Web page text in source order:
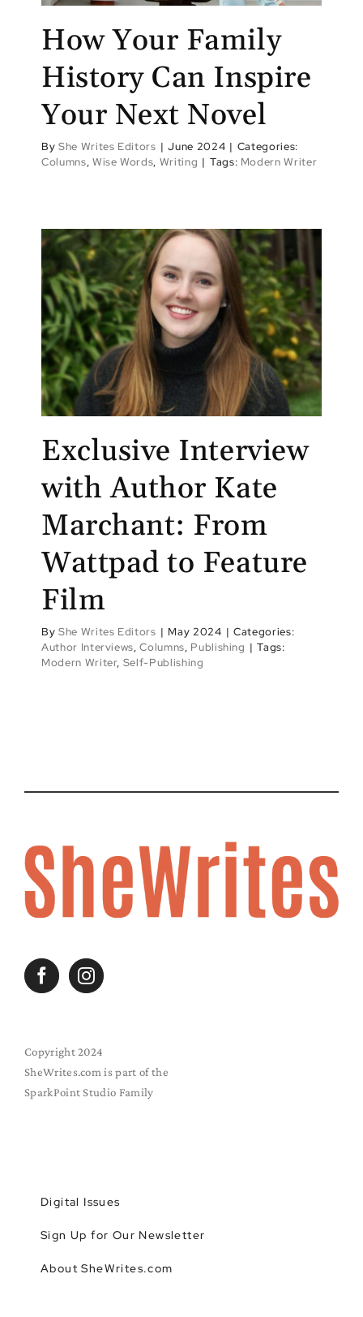
How Your Family
History Can Inspire
Your Next Novel
By She Writes Editors | June 2024 | Categories:
Columns, Wise Words, Writing | Tags: Modern Writer
Exclusive Interview
with Author Kate
Marchant: From
Wattpad to Feature
Film
By She Writes Editors | May 2024 | Categories:
Author Interviews,Columns, Publishing | Tags:
Modern Writer, Self-Publishing
Copyright 2024
SheWrites.com is part of the
SparkPoint Studio Family
Digital Issues
Sign Up for Our Newsletter
About SheWrites.com